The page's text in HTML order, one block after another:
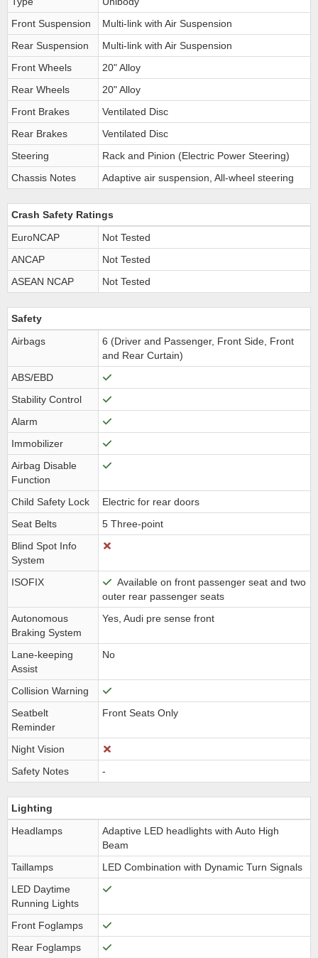
Front Suspension
Multi-link with Air Suspension
Rear Suspension
Multi-link with Air Suspension
Front Wheels
20" Alloy
Rear Wheels
20" Alloy
Front Brakes
Ventilated Disc
Rear Brakes
Ventilated Disc
Steering
Rack and Pinion (Electric Power Steering)
Chassis Notes
Adaptive air suspension, All-wheel steering
Crash Safety Ratings
EuroNCAP
Not Tested
ANCAP
Not Tested
ASEAN NCAP
Not Tested
Safety
Airbags
6 (Driver and Passenger, Front Side, Front
and Rear Curtain)
ABS/EBD
Stability Control
Alarm
Immobilizer
Airbag Disable
Function
Child Safety Lock
Electric for rear doors
Seat Belts
5 Three-point
Blind Spot Info
System
ISOFIX
Available on front passenger seat and two
outer rear passenger seats
Autonomous
Braking System
Yes, Audi pre sense front
Lane-keeping
Assist
No
Collision Warning
Seatbelt
Reminder
Front Seats Only
Night Vision
Safety Notes
-
Lighting
Headlamps
Adaptive LED headlights with Auto High
Beam
Taillamps
LED Combination with Dynamic Turn Signals
LED Daytime
Running Lights
Front Foglamps
Rear Foglamps